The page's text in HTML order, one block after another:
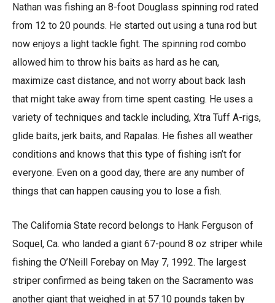
Nathan was fishing an 8-foot Douglass spinning rod rated
from 12 to 20 pounds. He started out using a tuna rod but
now enjoys a light tackle fight. The spinning rod combo
allowed him to throw his baits as hard as he can,
maximize cast distance, and not worry about back lash
that might take away from time spent casting. He uses a
variety of techniques and tackle including, Xtra Tuff A-rigs,
glide baits, jerk baits, and Rapalas. He fishes all weather
conditions and knows that this type of fishing isn’t for
everyone. Even on a good day, there are any number of
things that can happen causing you to lose a fish.
The California State record belongs to Hank Ferguson of
Soquel, Ca. who landed a giant 67-pound 8 oz striper while
fishing the O’Neill Forebay on May 7, 1992. The largest
striper confirmed as being taken on the Sacramento was
another giant that weighed in at 57.10 pounds taken by